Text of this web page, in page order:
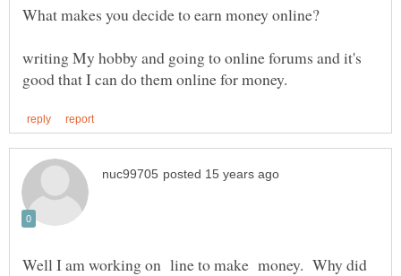
writing My hobby and going to online forums and it's
Well I am working on line to make money. Why did